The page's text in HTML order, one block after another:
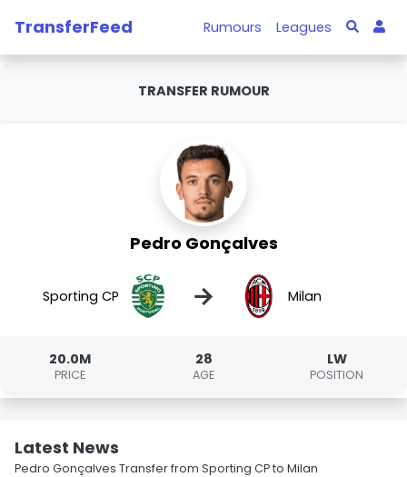
TransferFeed Rumours Leagues
TRANSFER RUMOUR
Pedro Gonçalves
Sporting CP → Milan
20.0M
PRICE
28
AGE
LW
POSITION
Latest News
Pedro Gonçalves Transfer from Sporting CP to Milan